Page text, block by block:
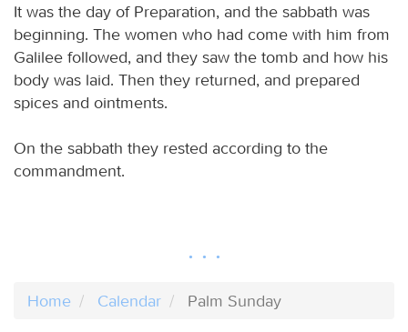
It was the day of Preparation, and the sabbath was
beginning. The women who had come with him from
Galilee followed, and they saw the tomb and how his
body was laid. Then they returned, and prepared
spices and ointments.
On the sabbath they rested according to the
commandment.
Home Calendar Palm Sunday